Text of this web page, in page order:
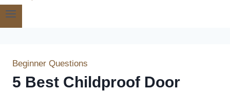
Beginner Questions
5 Best Childproof Door